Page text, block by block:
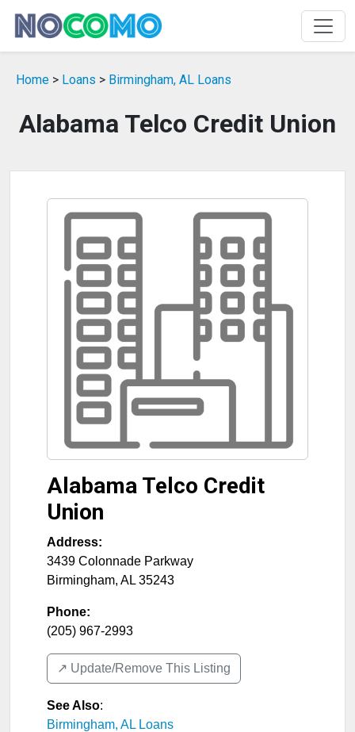
Home > Loans > Birmingham, AL Loans
Alabama Telco Credit Union
Alabama Telco Credit
Union
Address:
3439 Colonnade Parkway
Birmingham, AL 35243
Phone:
(205) 967-2993
↗️ Update/Remove This Listing
See Also:
Birmingham, AL Loans